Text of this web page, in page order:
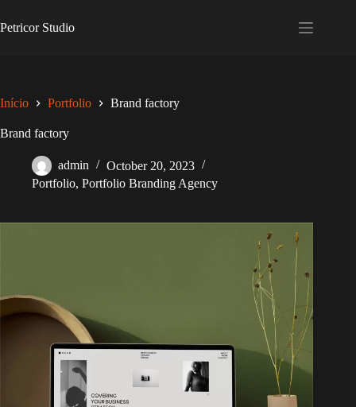
to
content
Petricor Studio
Início Portfolio Brand factory
Brand factory
admin
October 20, 2023
Portfolio, Portfolio Branding Agency